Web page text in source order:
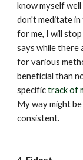
know myself
don't meditate in
for me, I will
says while there
for various
beneficial than
specific track of
My way might
consistent.